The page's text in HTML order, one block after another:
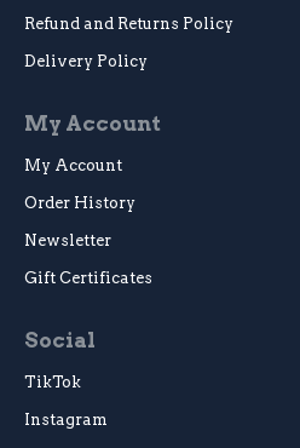
Refund and Returns Policy
Delivery Policy
My Account
My Account
Order History
Newsletter
Gift Certificates
Social
TikTok
Instagram